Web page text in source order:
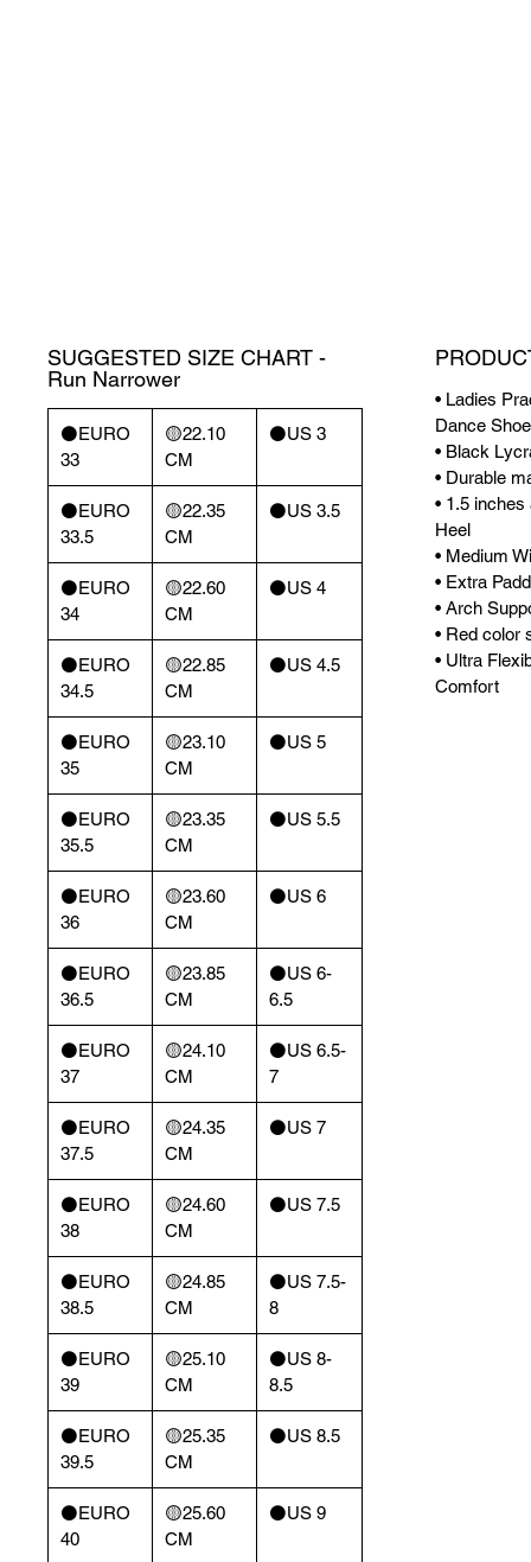
SUGGESTED SIZE CHART -
Run Narrower
⚫️EURO
33
🟡22.10
CM
⚫️US 3
⚫️EURO
33.5
🟡22.35
CM
⚫️US 3.5
⚫️EURO
34
🟡22.60
CM
⚫️US 4
⚫️EURO
34.5
🟡22.85
CM
⚫️US 4.5
⚫️EURO
35
🟡23.10
CM
⚫️US 5
⚫️EURO
35.5
🟡23.35
CM
⚫️US 5.5
⚫️EURO
36
🟡23.60
CM
⚫️US 6
⚫️EURO
36.5
🟡23.85
CM
⚫️US 6-
6.5
⚫️EURO
37
🟡24.10
CM
⚫️US 6.5-
7
⚫️EURO
37.5
🟡24.35
CM
⚫️US 7
⚫️EURO
38
🟡24.60
CM
⚫️US 7.5
⚫️EURO
38.5
🟡24.85
CM
⚫️US 7.5-
8
⚫️EURO
39
🟡25.10
CM
⚫️US 8-
8.5
⚫️EURO
39.5
🟡25.35
CM
⚫️US 8.5
⚫️EURO
40
🟡25.60
CM
⚫️US 9
• Ladies
Dance
• Black
• Durable
• 1.5
Heel
• Medium
• Extra
• Arch
• Red color
• Ultra
Comfort